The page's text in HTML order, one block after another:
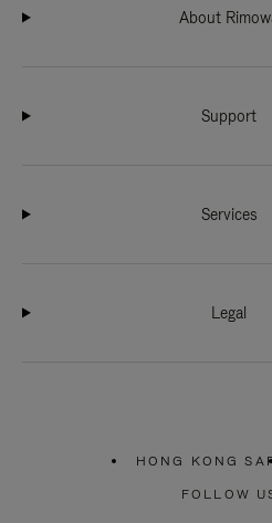
About
Support
Services
Legal
HONG KONG
PLEASE
SELECT
FOLLOW